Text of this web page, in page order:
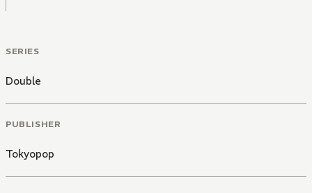
SERIES
Double
PUBLISHER
Tokyopop